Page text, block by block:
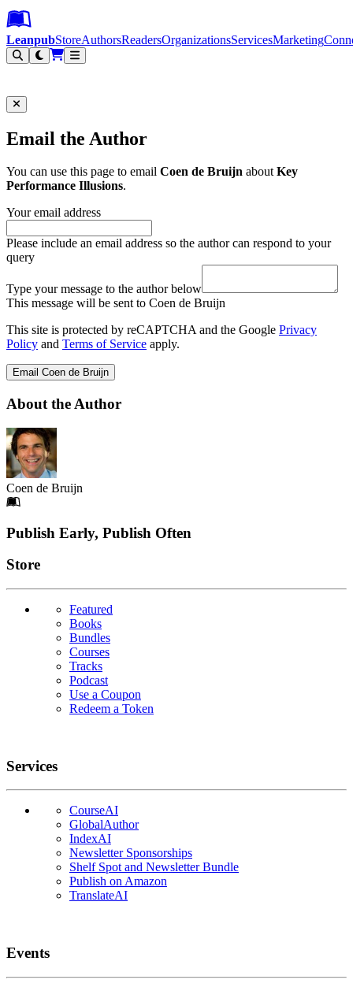
Leanpub Header
Leanpub Navigation
Skip to main content
Go to Leanpub.com
LeanpubStoreAuthorsReadersOrganizationsServicesMarketing
Email the Author
You can use this page to email Coen de Bruijn aboutKey
Performance Illusions.
Your email address
Please include an email address so the author can respond to your
query
Type your message to the author below
This message will be sent to Coen de Bruijn
This site is protected by reCAPTCHA and the Google Privacy
Policy and Terms of Service apply.
Email Coen de Bruijn
About the Author
Coen de Bruijn
Footer
Publish Early, Publish Often
Links
Store
Featured
Books
Bundles
Courses
Tracks
Podcast
Use a Coupon
Redeem a Token
Services
CourseAI
GlobalAuthor
IndexAI
Newsletter Sponsorships
Shelf Spot and Newsletter Bundle
Publish on Amazon
TranslateAI
Events